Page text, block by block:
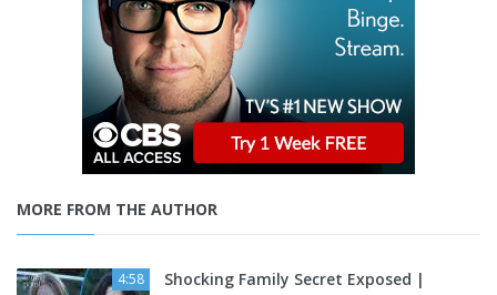
MORE FROM THE AUTHOR
4:58 Shocking Family Secret Exposed |